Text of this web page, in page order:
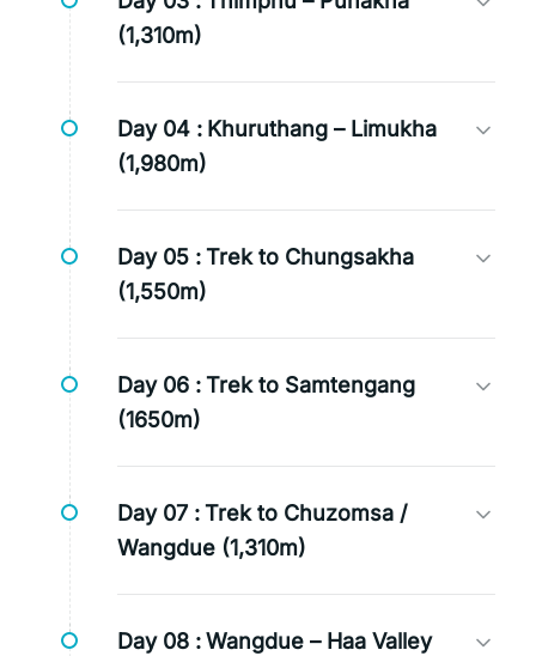
(1,310m)
Day 04 : Khuruthang – Limukha
(1,980m)
Day 05 :Trek to Chungsakha
(1,550m)
Day 06 :Trek to Samtengang
(1650m)
Day 07 :Trek to Chuzomsa /
Wangdue (1,310m)
Day 08 :Wangdue – Haa Valley